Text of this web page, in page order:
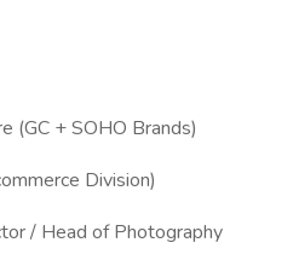
(GC + SOHO Brands)
Division)
/ Head of Photography